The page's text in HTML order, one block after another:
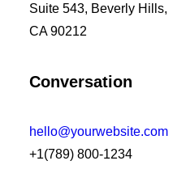
Suite 543, Beverly Hills,
CA 90212
Conversation
hello@yourwebsite.com
+1(789) 800-1234